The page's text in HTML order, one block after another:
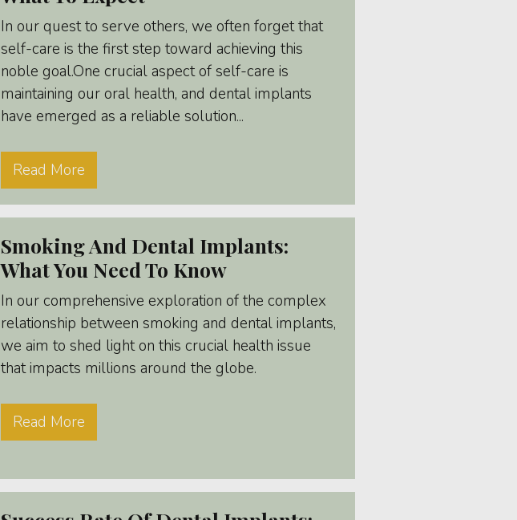
In our quest to serve others, we often forget that
self-care is the first step toward achieving this
noble goal.One crucial aspect of self-care is
maintaining our oral health, and dental implants
have emerged as a reliable solution...
Read More
Smoking And Dental Implants:
What You Need To Know
In our comprehensive exploration of the complex
relationship between smoking and dental implants,
we aim to shed light on this crucial health issue
that impacts millions around the globe.
Read More